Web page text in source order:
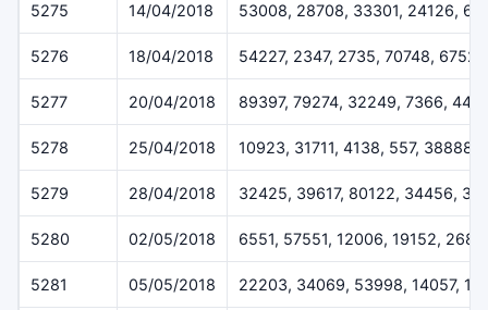
5275 14/04/2018 53008, 28708, 33301, 24126,
5276 18/04/2018 54227, 2347, 2735, 70748, 67528
5277 20/04/2018 89397, 79274, 32249, 7366,
5278 25/04/2018 10923, 31711, 4138, 557, 38888
5279 28/04/2018 32425, 39617, 80122, 34456,
5280 02/05/2018 6551, 57551, 12006, 19152,
5281 05/05/2018 22203, 34069, 53998, 14057,